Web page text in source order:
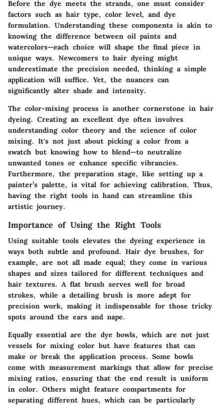
Before the dye meets the strands, one must consider
factors such as hair type, color level, and dye
formulation. Understanding these components is akin to
knowing the difference between oil paints and
watercolors—each choice will shape the final piece in
unique ways. Newcomers to hair dyeing might
underestimate the precision needed, thinking a simple
application will suffice. Yet, the nuances can
significantly alter shade and intensity.
The color-mixing process is another cornerstone in hair
dyeing. Creating an excellent dye often involves
understanding color theory and the science of color
mixing. It's not just about picking a color from a
swatch but knowing how to blend—to neutralize
unwanted tones or enhance specific vibrancies.
Furthermore, the preparation stage, like setting up a
painter’s palette, is vital for achieving calibration. Thus,
having the right tools in hand can streamline this
artistic journey.
Importance of Using the Right Tools
Using suitable tools elevates the dyeing experience in
ways both subtle and profound. Hair dye brushes, for
example, are not all made equal; they come in various
shapes and sizes tailored for different techniques and
hair textures. A flat brush serves well for broad
strokes, while a detailing brush is more adept for
precision work, making it indispensable for those tricky
spots around the ears and nape.
Equally essential are the dye bowls, which are not just
vessels for mixing color but have features that can
make or break the application process. Some bowls
come with measurement markings that allow for precise
mixing ratios, ensuring that the end result is uniform
in color. Others might feature compartments for
separating different hues, which can be particularly